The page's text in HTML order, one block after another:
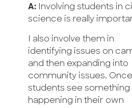
A:
Involving students in
science is really
I also involve them in
identifying issues on
and then expanding into
community issues. Once
students see something
happening in their own